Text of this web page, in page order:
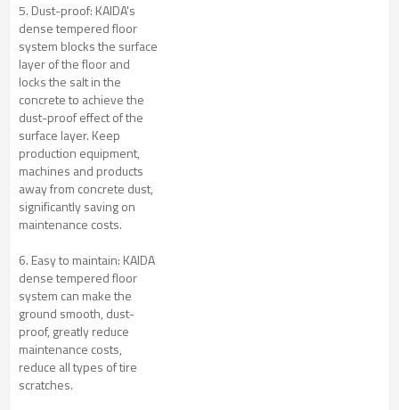
5. Dust-proof: KAIDA's
dense tempered floor
system blocks the surface
layer of the floor and
locks the salt in the
concrete to achieve the
dust-proof effect of the
surface layer. Keep
production equipment,
machines and products
away from concrete dust,
significantly saving on
maintenance costs.
6. Easy to maintain: KAIDA
dense tempered floor
system can make the
ground smooth, dust-
proof, greatly reduce
maintenance costs,
reduce all types of tire
scratches.